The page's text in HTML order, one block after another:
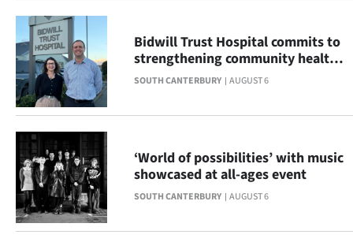
ACCOUNT
SUBSCRIBE
My
Account
E-
Edition
SOUTH CANTERBURY AUGUST 6
Bidwill Trust Hospital commits to
strengthening community health
across South Canterbury
SOUTH CANTERBURY AUGUST 6
‘World of possibilities’ with music
showcased at all-ages event